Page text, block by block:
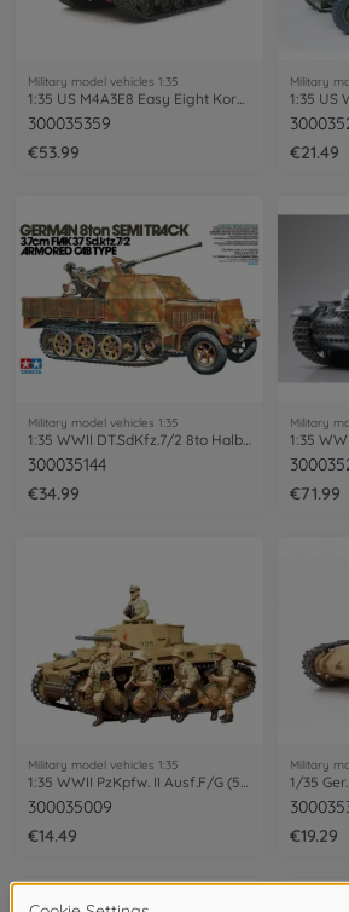
Military model vehicles 1:35
300035359
€53.99
Military
1:35 US
€21.49
Military model vehicles 1:35
1:35 WWII DT.SdKfz.7/2 8to Halbk.Flak37
300035144
€34.99
Military
€71.99
Military model vehicles 1:35
300035009
€14.49
Military
1/35
€19.29